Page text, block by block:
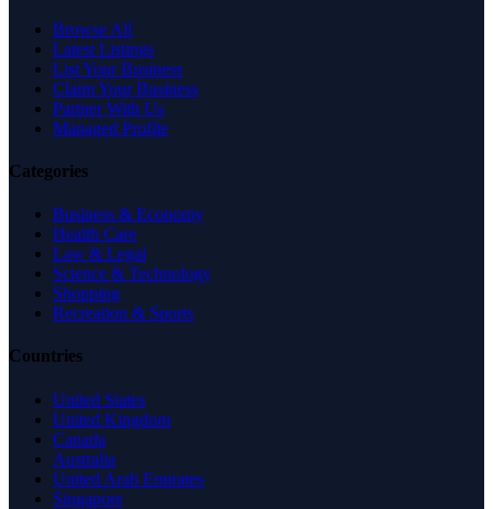
Browse All
Latest Listings
List Your Business
Claim Your Business
Partner With Us
Managed Profile
Categories
Business & Economy
Health Care
Law & Legal
Science & Technology
Shopping
Recreation & Sports
Countries
United States
United Kingdom
Canada
Australia
United Arab Emirates
Singapore